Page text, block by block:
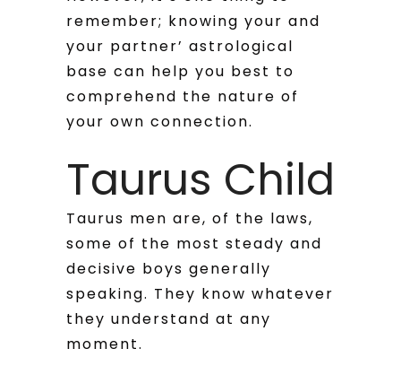
remember; knowing your and
your partner’ astrological
base can help you best to
comprehend the nature of
your own connection.
Taurus Child
Taurus men are, of the laws,
some of the most steady and
decisive boys generally
speaking. They know whatever
they understand at any
moment.